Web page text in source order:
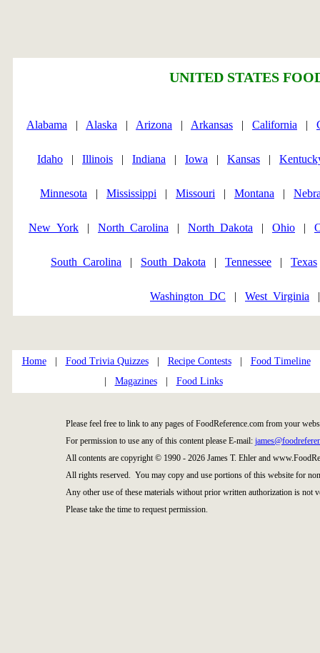
UNITED STATES
Alabama | Alaska | Arizona | Arkansas | California |
Idaho | Illinois | Indiana | Iowa | Kansas |
Minnesota | Mississippi | Missouri | Montana |
New_York | North_Carolina | North_Dakota | Ohio |
South_Carolina | South_Dakota | Tennessee | Texas
Washington_DC | West_Virginia
Home| Food Trivia Quizzes| Recipe Contests| Food Timeline
Magazines| Food Links
Please feel free to link to any pages of FoodReference.com from your
For permission to use any of this content please E-mail:
All contents are copyright © 1990 - 2026 James T. Ehler and
All rights reserved. You may copy and use portions of this website for
Any other use of these materials without prior written authorization is not
Please take the time to request permission.